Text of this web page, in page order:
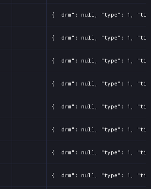
{ "drm": null, "type": 1,
{ "drm": null, "type": 1,
{ "drm": null, "type": 1,
{ "drm": null, "type": 1,
{ "drm": null, "type": 1,
{ "drm": null, "type": 1,
{ "drm": null, "type": 1,
{ "drm": null, "type": 1,